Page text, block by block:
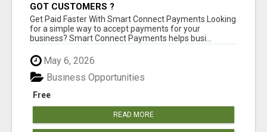
GOT CUSTOMERS ?
Get Paid Faster With Smart Connect Payments Looking
for a simple way to accept payments for your
business? Smart Connect Payments helps busi...
May 6, 2026
Free
Business Opportunities
READ MORE